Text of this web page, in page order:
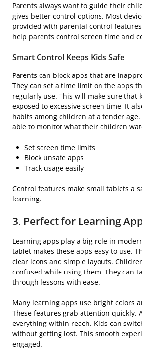
Parents always want to guide their
gives better control options. Most
provided with parental control
help parents control screen time and
Smart Control Keeps Kids Safe
Parents can block apps that are
They can set a time limit on the apps
regularly use. This will make sure that
exposed to excessive screen time. It
habits among children at a tender age.
able to monitor what their children
Set screen time limits
Block unsafe apps
Track usage easily
Control features make small tablets a
learning.
3. Perfect for Learning
Learning apps play a big role in
tablet makes these apps easy to use.
clear icons and simple layouts.
confused while using them. They can
through lessons with ease.
Many learning apps use bright colors
These features grab attention quickly.
everything within reach. Kids can
without getting lost. This smooth
engaged.